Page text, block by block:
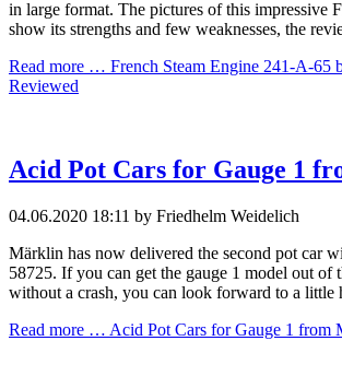
in large format. The pictures of this impressive
show its strengths and few weaknesses, the
Read more … French Steam Engine 241-A-65
Reviewed
Acid Pot Cars for Gauge 1
04.06.2020 18:11 by Friedhelm Weidelich
Märklin has now delivered the second pot car
58725. If you can get the gauge 1 model out of
without a crash, you can look forward to a little
Read more … Acid Pot Cars for Gauge 1 from